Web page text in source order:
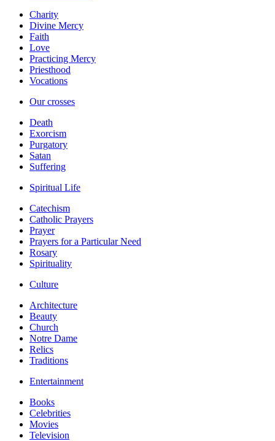
Charity
Divine Mercy
Faith
Love
Practicing Mercy
Priesthood
Vocations
Our crosses
Death
Exorcism
Purgatory
Satan
Suffering
Spiritual Life
Catechism
Catholic Prayers
Prayer
Prayers for a Particular Need
Rosary
Spirituality
Culture
Architecture
Beauty
Church
Notre Dame
Relics
Traditions
Entertainment
Books
Celebrities
Movies
Television